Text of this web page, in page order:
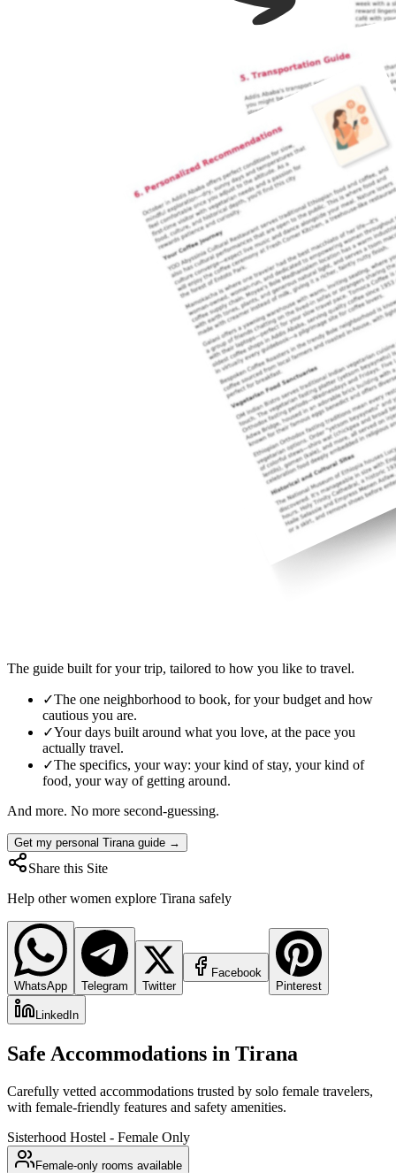
The guide built for your trip, tailored to how you like to travel.
✓The one neighborhood to book, for your budget and how
cautious you are.
✓Your days built around what you love, at the pace you
actually travel.
✓The specifics, your way: your kind of stay, your kind of
food, your way of getting around.
And more. No more second-guessing.
Get my personal Tirana guide →
Share this Site
Help other women explore Tirana safely
WhatsApp Telegram Twitter
Facebook
Pinterest
LinkedIn
Safe Accommodations in Tirana
Carefully vetted accommodations trusted by solo female travelers,
with female-friendly features and safety amenities.
Sisterhood Hostel - Female Only
Female-only rooms available